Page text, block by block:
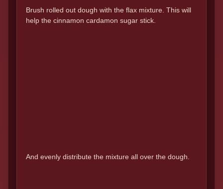
Brush rolled out dough with the flax mixture. This will
help the cinnamon cardamon sugar stick.
And evenly distribute the mixture all over the dough.